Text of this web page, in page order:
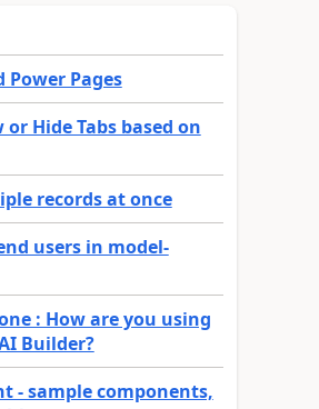
Pages
or Hide Tabs based on
records at once
users in model-
: How are you using
Builder?
- sample components,